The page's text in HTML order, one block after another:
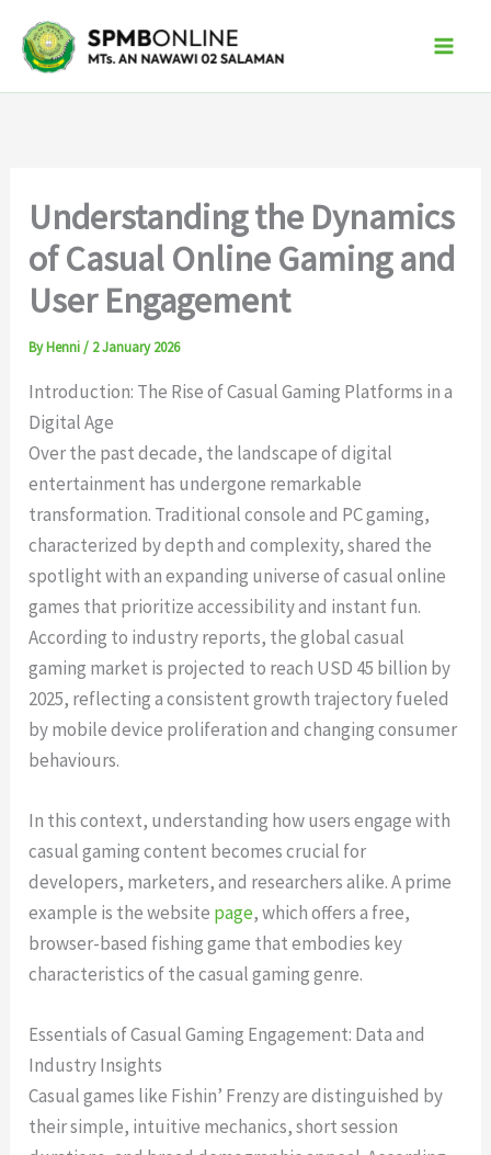
content
Understanding the Dynamics
of Casual Online Gaming and
User Engagement
ByHenni/ 2 January 2026
Introduction: The Rise of Casual Gaming Platforms in a
Digital Age
Over the past decade, the landscape of digital
entertainment has undergone remarkable
transformation. Traditional console and PC gaming,
characterized by depth and complexity, shared the
spotlight with an expanding universe of casual online
games that prioritize accessibility and instant fun.
According to industry reports, the global casual
gaming market is projected to reach USD 45 billion by
2025, reflecting a consistent growth trajectory fueled
by mobile device proliferation and changing consumer
behaviours.
In this context, understanding how users engage with
casual gaming content becomes crucial for
developers, marketers, and researchers alike. A prime
example is the website page, which offers a free,
browser-based fishing game that embodies key
characteristics of the casual gaming genre.
Essentials of Casual Gaming Engagement: Data and
Industry Insights
Casual games like Fishin’ Frenzy are distinguished by
their simple, intuitive mechanics, short session